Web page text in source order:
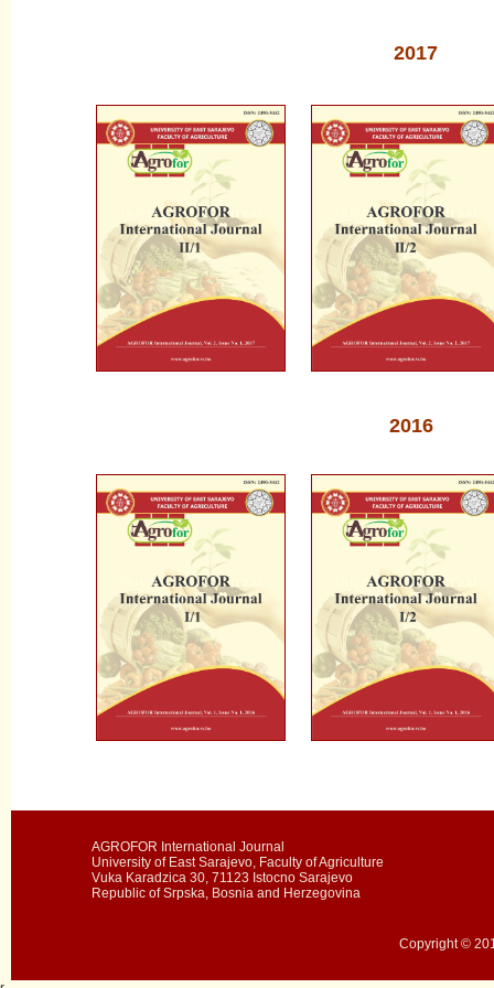
2017
2016
AGROFOR International Journal
University of East Sarajevo, Faculty of Agriculture
Vuka Karadzica 30, 71123 Istocno Sarajevo
Republic of Srpska, Bosnia and Herzegovina
Copyright ©